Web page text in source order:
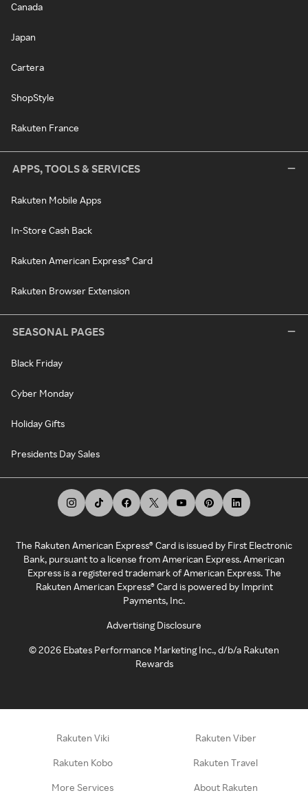
Canada
Japan
Cartera
ShopStyle
Rakuten France
APPS, TOOLS & SERVICES
Rakuten Mobile Apps
In-Store Cash Back
Rakuten American Express® Card
Rakuten Browser Extension
SEASONAL PAGES
Black Friday
Cyber Monday
Holiday Gifts
Presidents Day Sales
The Rakuten American Express® Card is issued by First Electronic
Bank, pursuant to a license from American Express. American
Express is a registered trademark of American Express. The
Rakuten American Express® Card is powered by Imprint
Payments, Inc.
Advertising Disclosure
©2026 Ebates Performance Marketing Inc., d/b/a Rakuten
Rewards
Rakuten Viki Rakuten Viber
Rakuten Kobo Rakuten Travel
More Services About Rakuten